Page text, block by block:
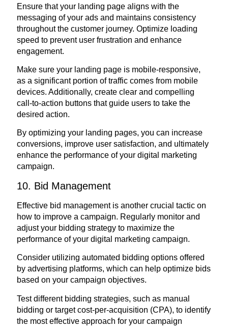
Ensure that your landing page aligns with the
messaging of your ads and maintains consistency
throughout the customer journey. Optimize loading
speed to prevent user frustration and enhance
engagement.
Make sure your landing page is mobile-responsive,
as a significant portion of traffic comes from mobile
devices. Additionally, create clear and compelling
call-to-action buttons that guide users to take the
desired action.
By optimizing your landing pages, you can increase
conversions, improve user satisfaction, and ultimately
enhance the performance of your digital marketing
campaign.
10. Bid Management
Effective bid management is another crucial tactic on
how to improve a campaign. Regularly monitor and
adjust your bidding strategy to maximize the
performance of your digital marketing campaign.
Consider utilizing automated bidding options offered
by advertising platforms, which can help optimize bids
based on your campaign objectives.
Test different bidding strategies, such as manual
bidding or target cost-per-acquisition (CPA), to identify
the most effective approach for your campaign